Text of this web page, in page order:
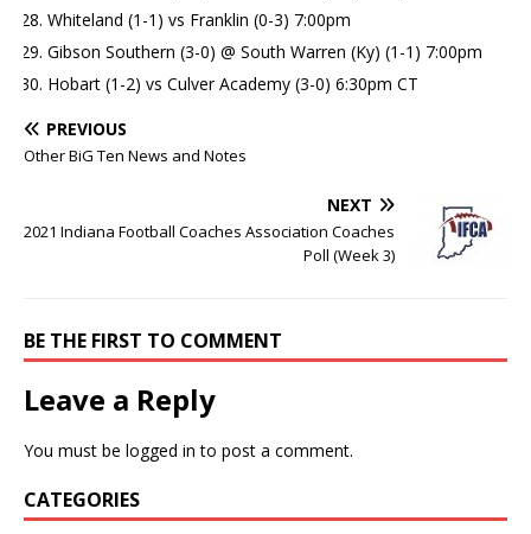
Whiteland (1-1) vs Franklin (0-3) 7:00pm
Gibson Southern (3-0) @ South Warren (Ky) (1-1) 7:00pm
Hobart (1-2) vs Culver Academy (3-0) 6:30pm CT
PREVIOUS
Other BiG Ten News and Notes
NEXT
2021 Indiana Football Coaches Association Coaches
Poll (Week 3)
BE THE FIRST TO COMMENT
Leave a Reply
You must be logged in to post a comment.
CATEGORIES